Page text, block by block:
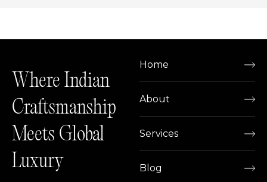
Where Indian
Craftsmanship
Meets Global
Luxury
Home
About
Services
Blog